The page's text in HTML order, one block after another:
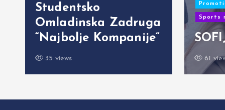
Studentsko
Omladinska Zadruga
“Najbolje Kompanije“
35 views
Sports
61